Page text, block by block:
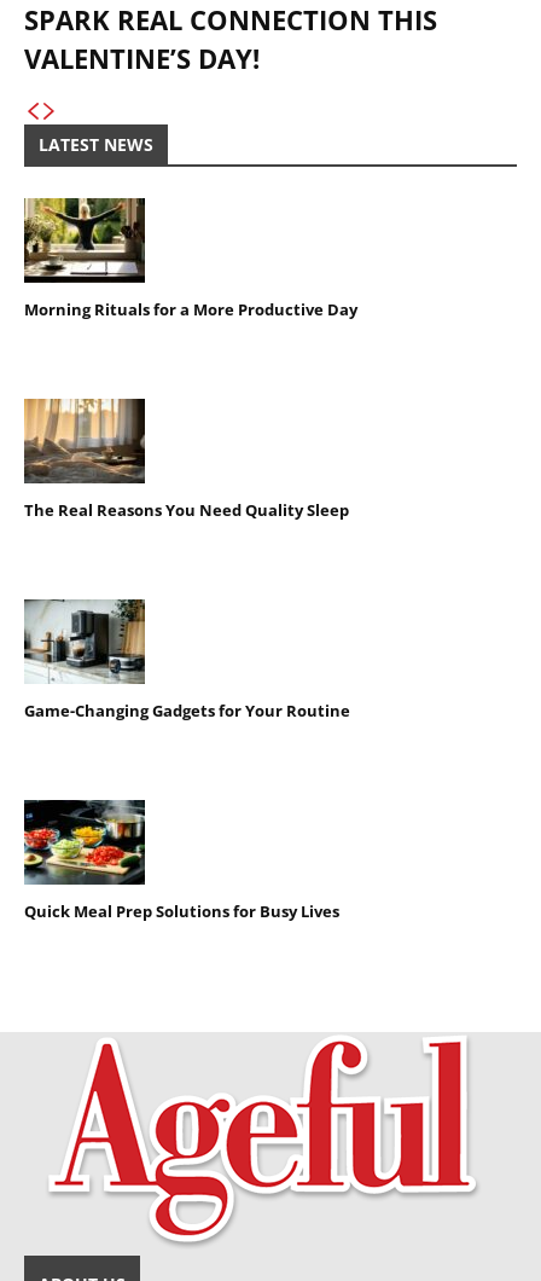
SPARK REAL CONNECTION THIS
VALENTINE’S DAY!
LATEST NEWS
Morning Rituals for a More Productive Day
The Real Reasons You Need Quality Sleep
Game-Changing Gadgets for Your Routine
Quick Meal Prep Solutions for Busy Lives